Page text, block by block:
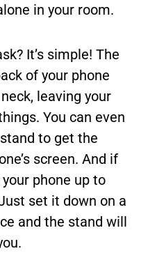
in your room.
It’s simple! The
of your phone
leaving your
You can even
to get the
screen. And if
phone up to
set it down on a
and the stand will